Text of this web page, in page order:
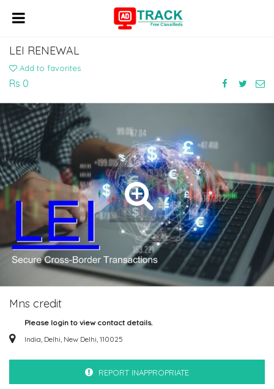
LEI RENEWAL
Add to favorites
Rs 0
Mns credit
Please login to view contact details.
India, Delhi, New Delhi, 110025
REPORT INAPPROPRIATE